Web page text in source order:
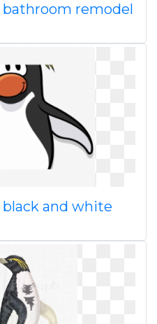
bathroom remodel
and white